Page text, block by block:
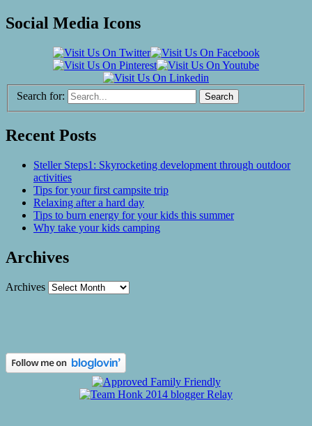
Social Media Icons
Search for:
Recent Posts
Steller Steps1: Skyrocketing development through outdoor
activities
Tips for your first campsite trip
Relaxing after a hard day
Tips to burn energy for your kids this summer
Why take your kids camping
Archives
Archives